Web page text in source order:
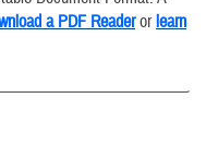
a PDF Readerorlearn